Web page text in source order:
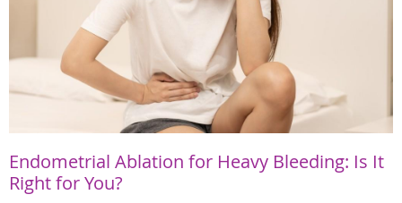
Endometrial Ablation for Heavy Bleeding: Is It
Right for You?